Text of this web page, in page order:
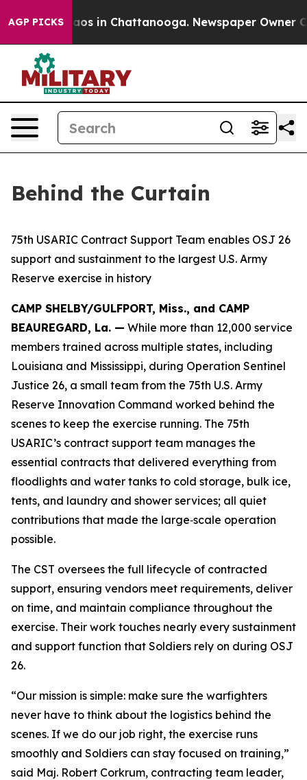
AGP PICKS
Chaos in Chattanooga. Newspaper Owner
Behind the Curtain
75th USARIC Contract Support Team enables OSJ 26
support and sustainment to the largest U.S. Army
Reserve exercise in history
CAMP SHELBY/GULFPORT, Miss., and CAMP
BEAUREGARD, La. — While more than 12,000 service
members trained across multiple states, including
Louisiana and Mississippi, during Operation Sentinel
Justice 26, a small team from the 75th U.S. Army
Reserve Innovation Command worked behind the
scenes to keep the exercise running. The 75th
USARIC’s contract support team manages the
essential contracts that delivered everything from
floodlights and water tanks to cold storage, bulk ice,
tents, and laundry and shower services; all quiet
contributions that made the large‑scale operation
possible.
The CST oversees the full lifecycle of contracted
support, ensuring vendors meet requirements, deliver
on time, and maintain compliance throughout the
exercise. Their work touches nearly every sustainment
and support function that Soldiers rely on during OSJ
26.
“Our mission is simple: make sure the warfighters
never have to think about the logistics behind the
scenes. If we do our job right, the exercise runs
smoothly and Soldiers can stay focused on training,”
said Maj. Robert Corkrum, contracting team leader,